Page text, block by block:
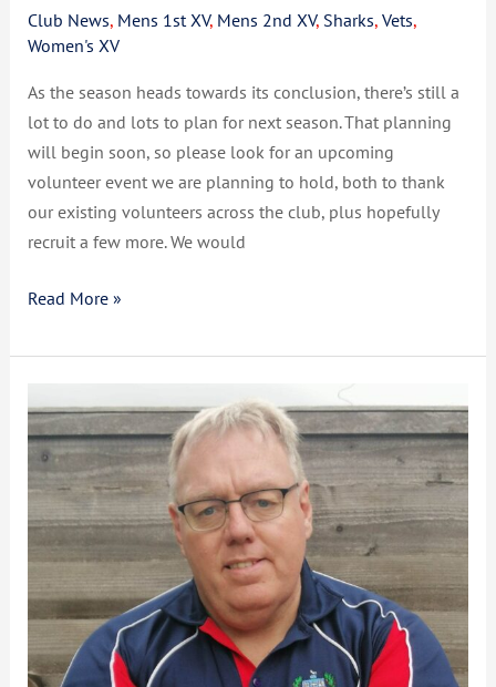
Club News, Mens 1st XV, Mens 2nd XV, Sharks,Vets,
Women's XV
As the season heads towards its conclusion, there’s still a
lot to do and lots to plan for next season. That planning
will begin soon, so please look for an upcoming
volunteer event we are planning to hold, both to thank
our existing volunteers across the club, plus hopefully
recruit a few more. We would
Read More »
Update
Christmas
2022